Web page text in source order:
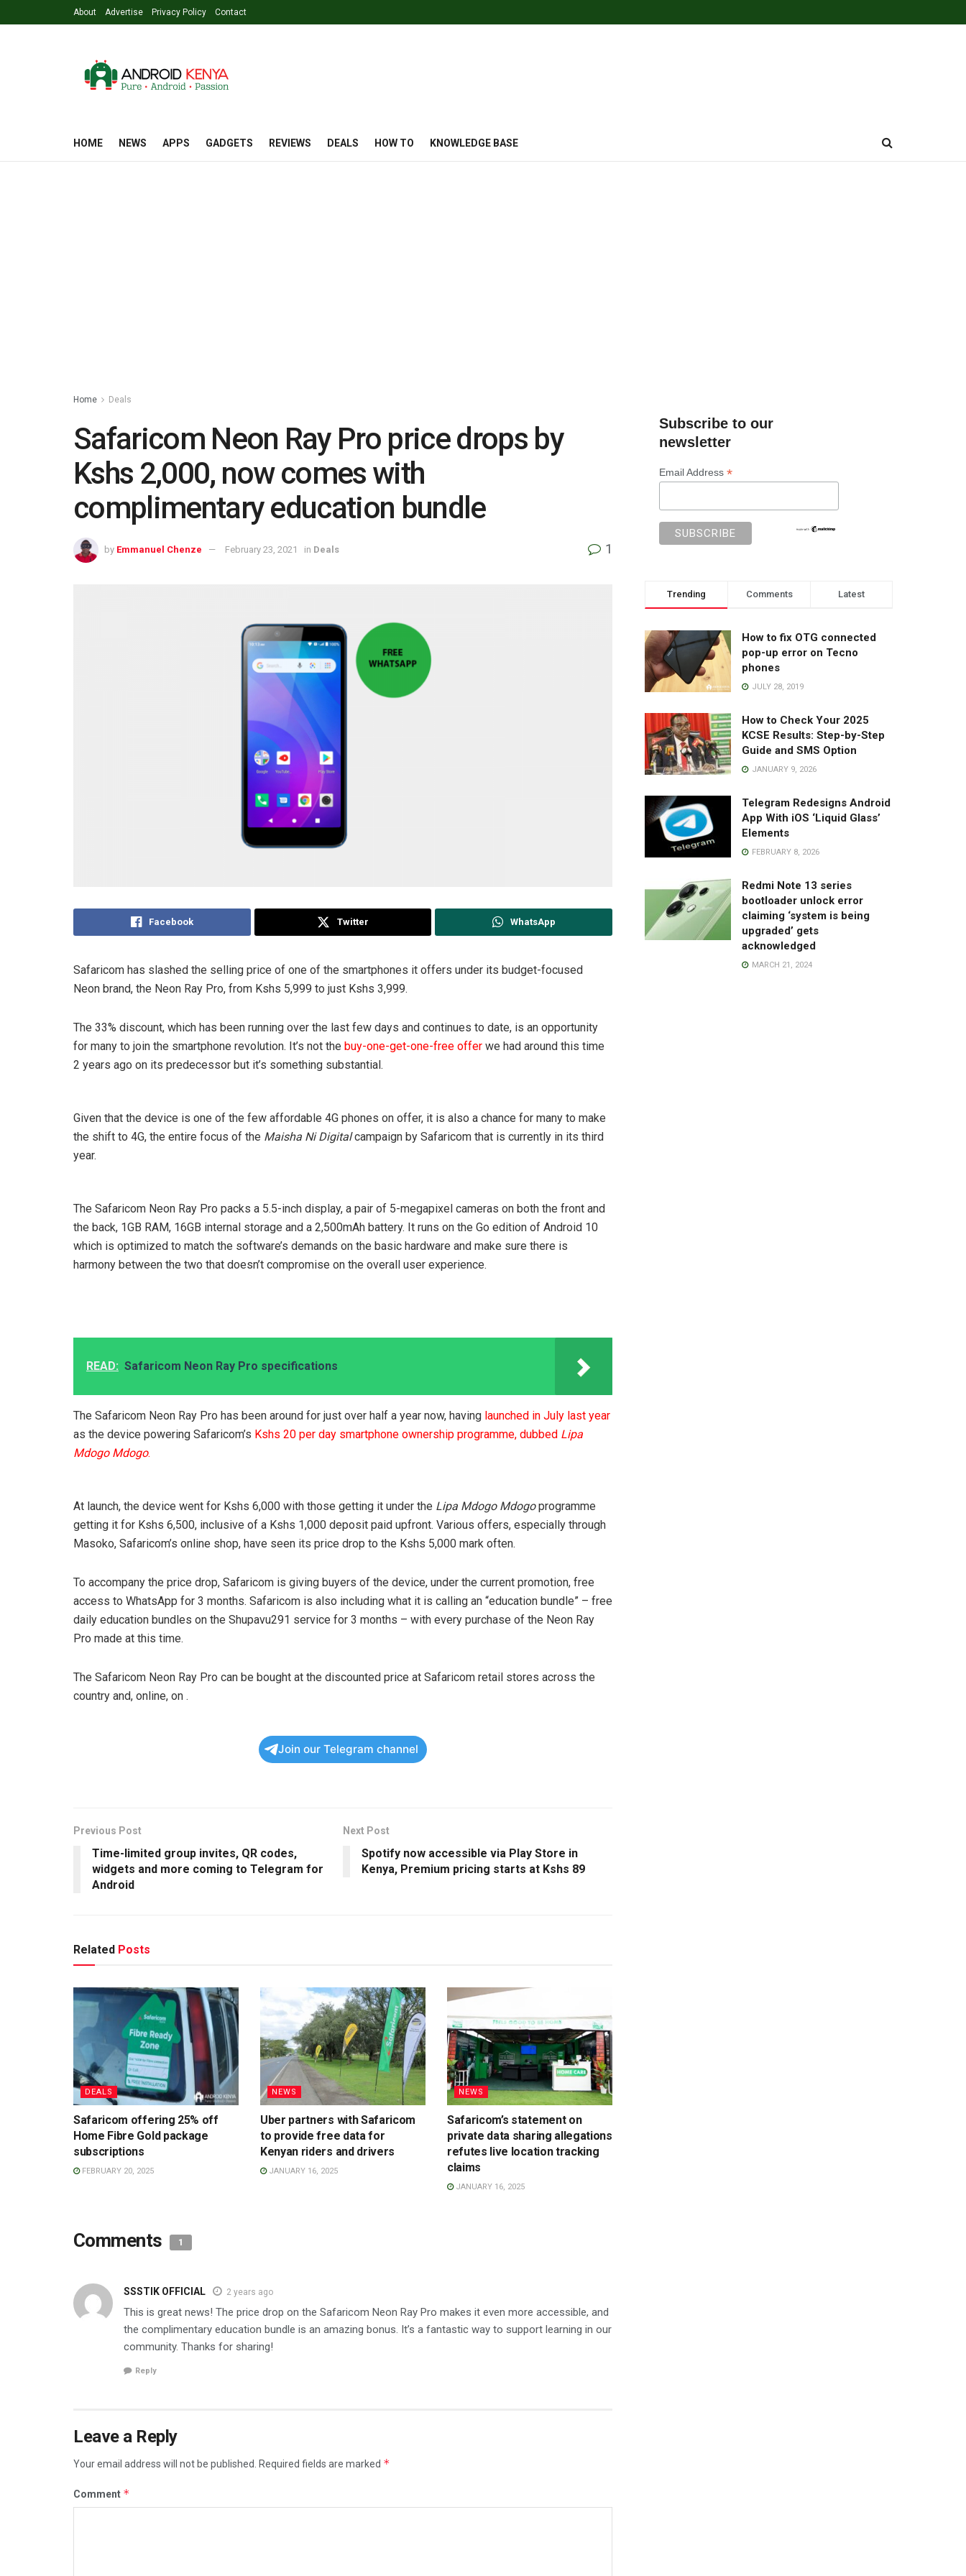
About Advertise Privacy Policy Contact
HOME NEWS APPS GADGETS REVIEWS DEALS HOW TO KNOWLEDGE BASE
Home Deals
Safaricom Neon Ray Pro price drops by
Kshs 2,000, now comes with
complimentary education bundle
by Emmanuel Chenze February 23, 2021 in Deals 1
Facebook Twitter WhatsApp
Safaricom has slashed the selling price of one of the smartphones it offers under its budget-focused
Neon brand, the Neon Ray Pro, from Kshs 5,999 to just Kshs 3,999.
The 33% discount, which has been running over the last few days and continues to date, is an opportunity
for many to join the smartphone revolution. It’s not the buy-one-get-one-free offer we had around this time
2 years ago on its predecessor but it’s something substantial.
Given that the device is one of the few affordable 4G phones on offer, it is also a chance for many to make
the shift to 4G, the entire focus of the Maisha Ni Digitalcampaign by Safaricom that is currently in its third
year.
The Safaricom Neon Ray Pro packs a 5.5-inch display, a pair of 5-megapixel cameras on both the front and
the back, 1GB RAM, 16GB internal storage and a 2,500mAh battery. It runs on the Go edition of Android 10
which is optimized to match the software’s demands on the basic hardware and make sure there is
harmony between the two that doesn’t compromise on the overall user experience.
READ: Safaricom Neon Ray Pro specifications
The Safaricom Neon Ray Pro has been around for just over half a year now, having launched in July last year
as the device powering Safaricom’s Kshs 20 per day smartphone ownership programme, dubbed Lipa
Mdogo Mdogo.
At launch, the device went for Kshs 6,000 with those getting it under the Lipa Mdogo Mdogoprogramme
getting it for Kshs 6,500, inclusive of a Kshs 1,000 deposit paid upfront. Various offers, especially through
Masoko, Safaricom’s online shop, have seen its price drop to the Kshs 5,000 mark often.
To accompany the price drop, Safaricom is giving buyers of the device, under the current promotion, free
access to WhatsApp for 3 months. Safaricom is also including what it is calling an “education bundle” – free
daily education bundles on the Shupavu291 service for 3 months – with every purchase of the Neon Ray
Pro made at this time.
The Safaricom Neon Ray Pro can be bought at the discounted price at Safaricom retail stores across the
country and, online, on .
Join our Telegram channel
Previous Post
Time-limited group invites, QR codes,
widgets and more coming to Telegram for
Android
Next Post
Spotify now accessible via Play Store in
Kenya, Premium pricing starts at Kshs 89
Related Posts
DEALS
Safaricom offering 25% off
Home Fibre Gold package
subscriptions
FEBRUARY 20, 2025
NEWS
Uber partners with Safaricom
to provide free data for
Kenyan riders and drivers
JANUARY 16, 2025
NEWS
Safaricom’s statement on
private data sharing allegations
refutes live location tracking
claims
JANUARY 16, 2025
Comments 1
SSSTIK OFFICIAL 2 years ago
This is great news! The price drop on the Safaricom Neon Ray Pro makes it even more accessible, and
the complimentary education bundle is an amazing bonus. It’s a fantastic way to support learning in our
community. Thanks for sharing!
Reply
Leave a Reply
Your email address will not be published. Required fields are marked *
Comment *
Subscribe to our
newsletter
Email Address *
Trending Comments Latest
How to fix OTG connected
pop-up error on Tecno
phones
JULY 28, 2019
How to Check Your 2025
KCSE Results: Step-by-Step
Guide and SMS Option
JANUARY 9, 2026
Telegram Redesigns Android
App With iOS ‘Liquid Glass’
Elements
FEBRUARY 8, 2026
Redmi Note 13 series
bootloader unlock error
claiming ‘system is being
upgraded’ gets
acknowledged
MARCH 21, 2024